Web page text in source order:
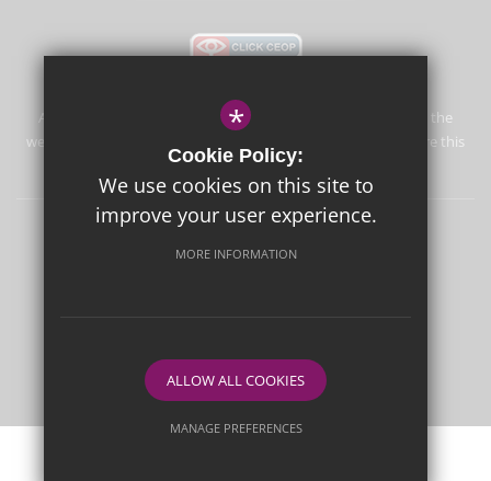
Aureus School is committed to safeguarding and promoting the
welfare of children and expects all staff and volunteers to share this
commitment.
Terms of Use Privacy Policy
School website by
*
Cookie Policy:
We use cookies on this site to
improve your user experience.
MORE INFORMATION
ALLOW ALL COOKIES
MANAGE PREFERENCES